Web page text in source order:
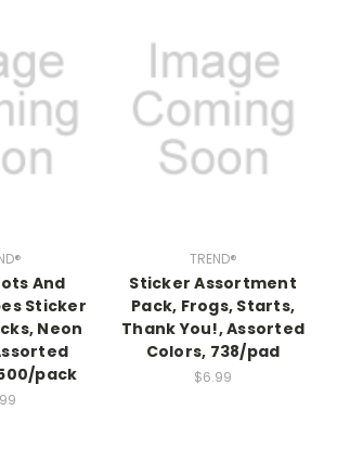
And
Sticker
Neon
pack
TREND®
Sticker Assortment
Pack, Frogs, Starts,
Thank You!, Assorted
Colors, 738/pad
$6.99